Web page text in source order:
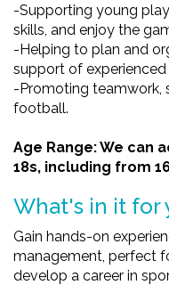
-Supporting young
skills, and enjoy the
-Helping to plan and
support of experienced
-Promoting teamwork,
football.
Age Range: We can
18s, including from
What's in it for
Gain hands-on
management, perfect
develop a career in